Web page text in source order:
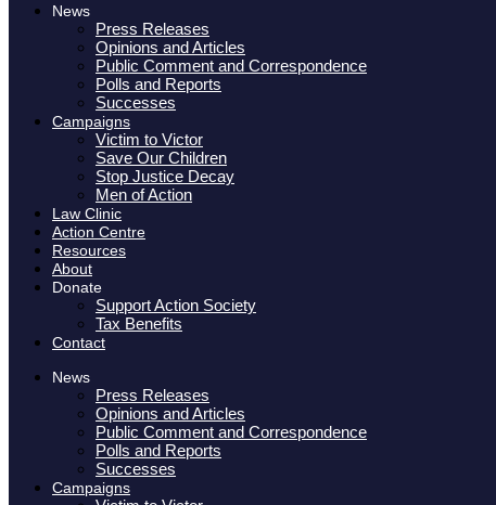
News
Press Releases
Opinions and Articles
Public Comment and Correspondence
Polls and Reports
Successes
Campaigns
Victim to Victor
Save Our Children
Stop Justice Decay
Men of Action
Law Clinic
Action Centre
Resources
About
Donate
Support Action Society
Tax Benefits
Contact
News
Press Releases
Opinions and Articles
Public Comment and Correspondence
Polls and Reports
Successes
Campaigns